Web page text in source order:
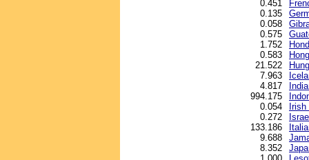
0.451
0.135
0.058
0.575
1.752
0.583
21.522
7.963
4.817
994.175
0.054
Irish
0.272
133.186
9.688
8.352